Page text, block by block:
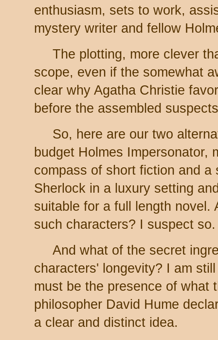
enthusiasm, sets to work,
mystery writer and fellow
The plotting, more clever
scope, even if the somewhat
clear why Agatha Christie
before the assembled
So, here are our two
budget Holmes Impersonator,
compass of short fiction and a
Sherlock in a luxury setting
suitable for a full length novel.
such characters? I suspect so.
And what of the secret
characters' longevity? I am
must be the presence of what
philosopher David Hume
a clear and distinct idea.